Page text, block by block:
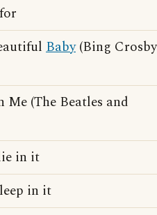
for
Baby(Bing Crosby
Me (The Beatles and
in it
in it